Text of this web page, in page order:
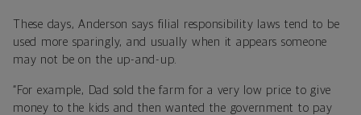
These days, Anderson says filial responsibility laws tend to be
used more sparingly, and usually when it appears someone
may not be on the up-and-up.
“For example, Dad sold the farm for a very low price to give
money to the kids and then wanted the government to pay